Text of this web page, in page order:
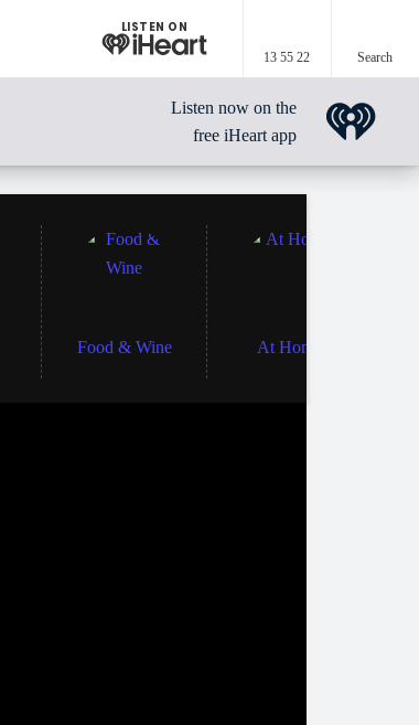
LISTEN ON
13 55 22 Search
Listen now on the
free iHeart app
Food & Wine At Home